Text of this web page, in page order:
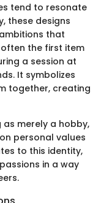
tend to resonate
these designs
that
often the first item
a session at
It symbolizes
together, creating
merely a hobby,
personal values
to this identity,
in a way